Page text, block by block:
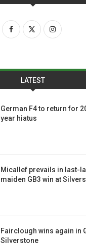
LATEST
German F4 to return for
year hiatus
Micallef prevails in last-
maiden GB3 win at
Fairclough wins again in
Silverstone